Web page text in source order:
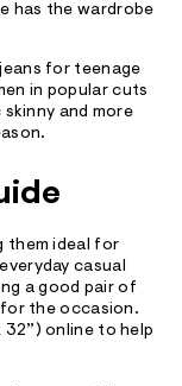
has the wardrobe
for teenage
in popular cuts
and more
them ideal for
casual
a good pair of
the occasion.
online to help